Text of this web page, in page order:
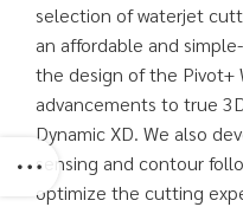
selection of waterjet
an affordable and
the design of the Pivot+
advancements to true
Dynamic XD. We also
sensing and contour
optimize the cutting